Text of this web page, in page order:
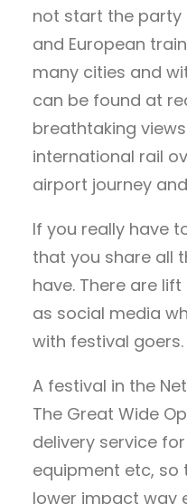
not start the party
and European
many cities and
can be found at
breathtaking
international rail
airport journey
If you really have
that you share all
have. There are
as social media
with festival goers.
A festival in the
The Great Wide
delivery service
equipment etc, so
lower impact way